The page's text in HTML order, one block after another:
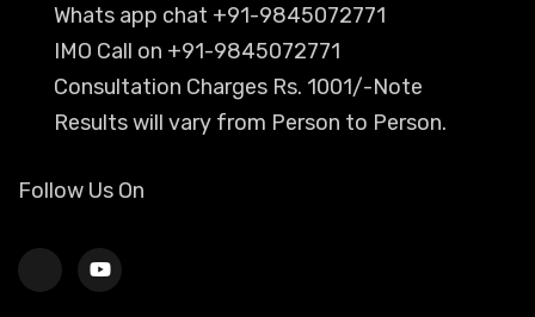
Whats app chat +91-9845072771
IMO Call on +91-9845072771
Consultation Charges Rs. 1001/-Note
Results will vary from Person to Person.
Follow Us On